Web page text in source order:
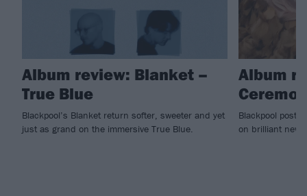
Album review: Blanket –
True Blue
Blackpool’s Blanket return softer, sweeter and yet
just as grand on the immersive True Blue.
Album
Blackpool post-
on brilliant new